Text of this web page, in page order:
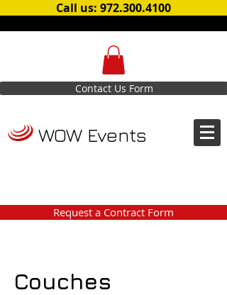
Call us: 972.300.4100
Contact Us Form
WOW Events
Request a Contract Form
Couches